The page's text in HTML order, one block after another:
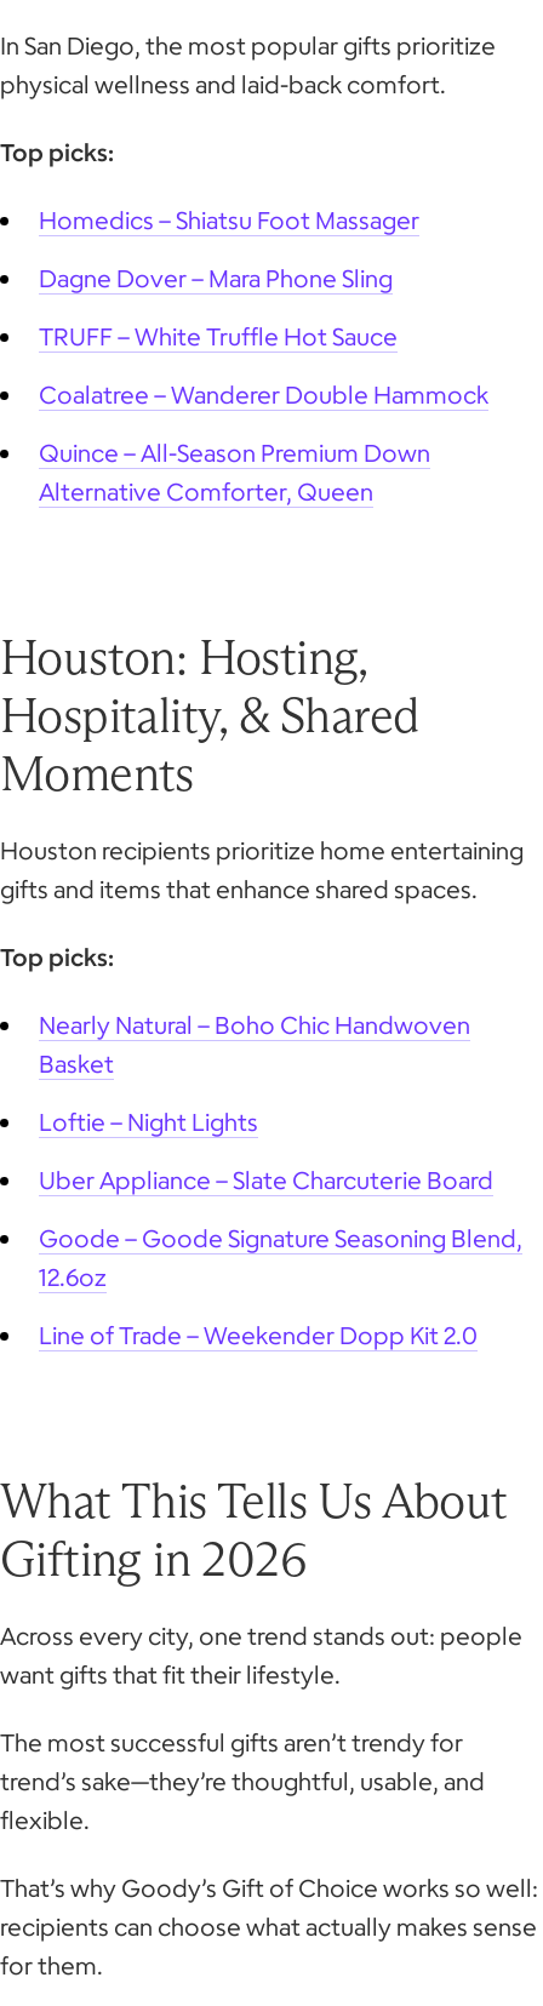
In San Diego, the most popular gifts prioritize
physical wellness and laid-back comfort.
Top picks:
Homedics – Shiatsu Foot Massager
Dagne Dover – Mara Phone Sling
TRUFF – White Truffle Hot Sauce
Coalatree – Wanderer Double Hammock
Quince – All-Season Premium Down
Alternative Comforter, Queen
Houston: Hosting,
Hospitality, & Shared
Moments
Houston recipients prioritize home entertaining
gifts and items that enhance shared spaces.
Top picks:
Nearly Natural – Boho Chic Handwoven
Basket
Loftie – Night Lights
Uber Appliance – Slate Charcuterie Board
Goode – Goode Signature Seasoning Blend,
12.6oz
Line of Trade – Weekender Dopp Kit 2.0
What This Tells Us About
Gifting in 2026
Across every city, one trend stands out: people
want gifts that fit their lifestyle.
The most successful gifts aren’t trendy for
trend’s sake—they’re thoughtful, usable, and
flexible.
That’s why Goody’s Gift of Choice works so well:
recipients can choose what actually makes sense
for them.